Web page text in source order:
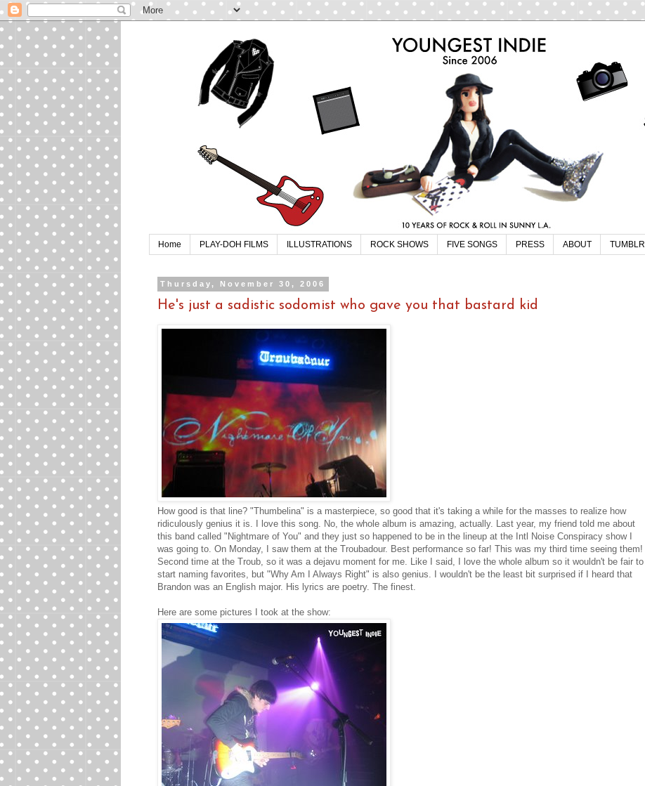
Home PLAY-DOH FILMS ILLUSTRATIONS ROCK SHOWS FIVE SONGS PRESS ABOUT TUMBLR
Thursday, November 30, 2006
He's just a sadistic sodomist who gave you that bastard kid
How good is that line? "Thumbelina" is a masterpiece, so good that it's taking a while for the masses to realize how
ridiculously genius it is. I love this song. No, the whole album is amazing, actually. Last year, my friend told me about
this band called "Nightmare of You" and they just so happened to be in the lineup at the Intl Noise Conspiracy show I
was going to. On Monday, I saw them at the Troubadour. Best performance so far! This was my third time seeing them!
Second time at the Troub, so it was a dejavu moment for me. Like I said, I love the whole album so it wouldn't be fair to
start naming favorites, but "Why Am I Always Right" is also genius. I wouldn't be the least bit surprised if I heard that
Brandon was an English major. His lyrics are poetry. The finest.
Here are some pictures I took at the show: